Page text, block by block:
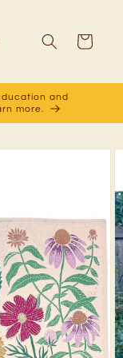
Cart
and
more.